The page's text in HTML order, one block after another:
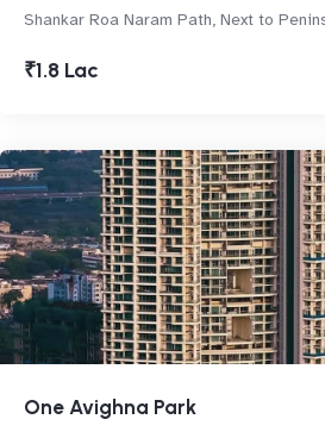
Shankar Roa Naram Path, Next to
₹1.8 Lac
One Avighna Park